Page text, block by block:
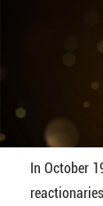
In October